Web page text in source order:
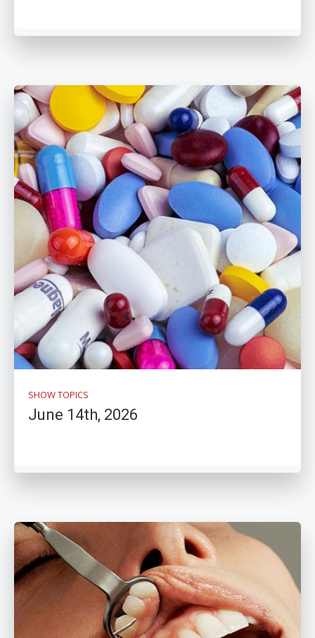
SHOW TOPICS
June 14th, 2026